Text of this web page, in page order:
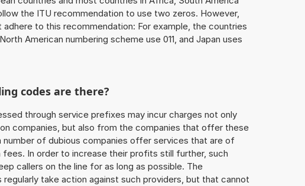
the ITU recommendation to use two zeros. However,
to this recommendation: For example, the countries
American numbering scheme use 011, and Japan uses
codes are there?
through service prefixes may incur charges not only
companies, but also from the companies that offer these
number of dubious companies offer services that are of
fees. In order to increase their profits still further, such
callers on the line for as long as possible. The
regularly take action against such providers, but that cannot